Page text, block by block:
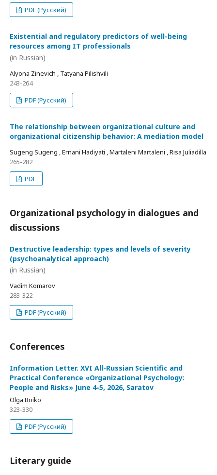
PDF (Русский)
Existential and regulatory predictors of well-being
resources among IT professionals
(in Russian)
Alyona Zinevich , Tatyana Pilishvili
243-264
PDF (Русский)
The relationship between organizational culture and
organizational citizenship behavior: A mediation model
Sugeng Sugeng , Ernani Hadiyati , Martaleni Martaleni , Risa Juliadilla
265-282
PDF
Organizational psychology in dialogues and
discussions
Destructive leadership: types and levels of severity
(psychoanalytical approach)
(in Russian)
Vadim Komarov
283-322
PDF (Русский)
Conferences
Information Letter. XVI All-Russian Scientific and
Practical Conference «Organizational Psychology:
People and Risks» June 4-5, 2026, Saratov
Olga Boiko
323-330
PDF (Русский)
Literary guide